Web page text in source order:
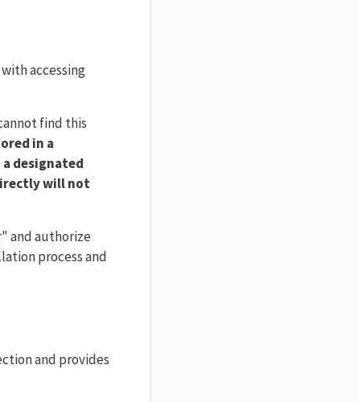
accessing
find this
in a
designated
will not
and authorize
process and
and provides